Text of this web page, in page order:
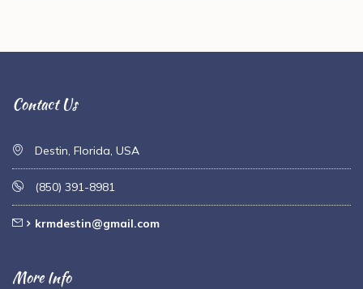
Contact Us
Destin, Florida, USA
(850) 391-8981
krmdestin@gmail.com
More Info